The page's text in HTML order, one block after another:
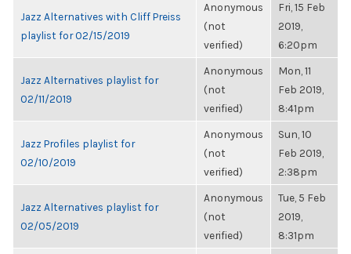
Jazz Alternatives with Cliff Preiss
playlist for 02/15/2019
Anonymous
(not
verified)
Fri, 15 Feb
2019,
6:20pm
Jazz Alternatives playlist for
02/11/2019
Anonymous
(not
verified)
Mon, 11
Feb 2019,
8:41pm
Jazz Profiles playlist for
02/10/2019
Anonymous
(not
verified)
Sun, 10
Feb 2019,
2:38pm
Jazz Alternatives playlist for
02/05/2019
Anonymous
(not
verified)
Tue, 5 Feb
2019,
8:31pm